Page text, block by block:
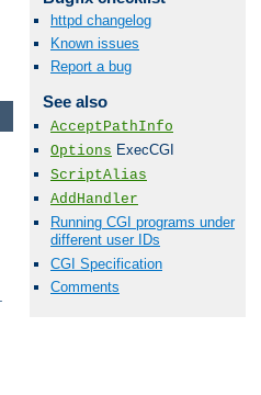
httpd changelog
Known issues
Report a bug
See also
AcceptPathInfo
Options ExecCGI
ScriptAlias
AddHandler
Running CGI programs under
different user IDs
CGI Specification
Comments